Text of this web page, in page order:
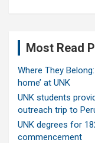
Most Read
Where They
home’ at UNK
UNK students
outreach trip to
UNK degrees for
commencement